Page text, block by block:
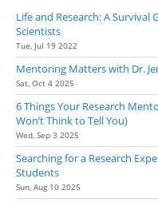
Life and Research: A Survival
Scientists
Tue, Jul 19 2022
Mentoring Matters with Dr.
Sat, Oct 4 2025
6 Things Your Research
Won’t Think to Tell You)
Wed, Sep 3 2025
Searching for a Research
Students
Sun, Aug 10 2025